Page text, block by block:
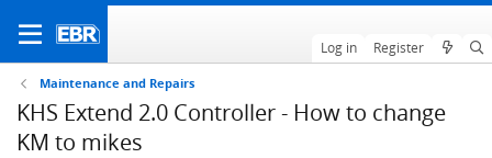
Log in Register
Maintenance and Repairs
KHS Extend 2.0 Controller - How to change
KM to mikes